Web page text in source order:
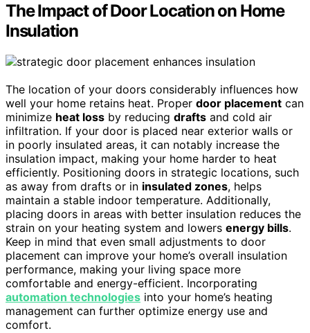
The Impact of Door Location on Home
Insulation
The location of your doors considerably influences how
well your home retains heat. Proper door placement can
minimize heat loss by reducing drafts and cold air
infiltration. If your door is placed near exterior walls or
in poorly insulated areas, it can notably increase the
insulation impact, making your home harder to heat
efficiently. Positioning doors in strategic locations, such
as away from drafts or in insulated zones, helps
maintain a stable indoor temperature. Additionally,
placing doors in areas with better insulation reduces the
strain on your heating system and lowers energy bills.
Keep in mind that even small adjustments to door
placement can improve your home’s overall insulation
performance, making your living space more
comfortable and energy-efficient. Incorporating
automation technologies into your home’s heating
management can further optimize energy use and
comfort.